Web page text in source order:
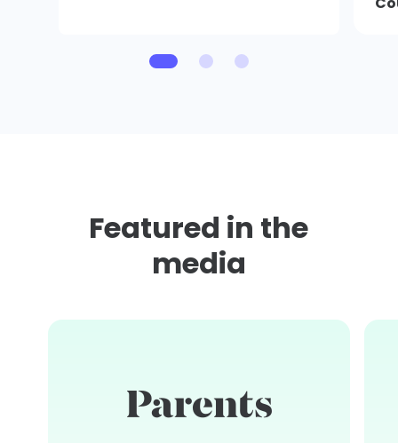
Featured in the
media